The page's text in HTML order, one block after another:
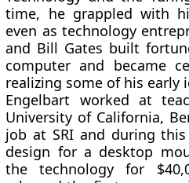
time, he grappled with
even as technology
and Bill Gates built
computer and became
realizing some of his early
Engelbart worked at
University of California,
job at SRI and during
design for a desktop
the technology for